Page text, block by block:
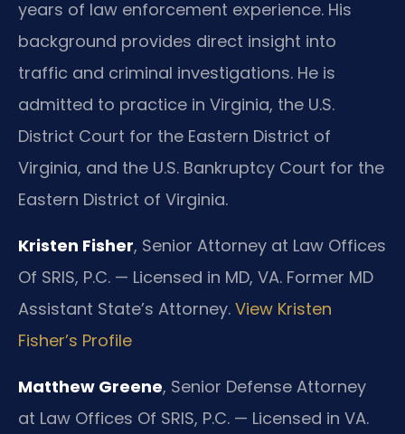
years of law enforcement experience. His
background provides direct insight into
traffic and criminal investigations. He is
admitted to practice in Virginia, the U.S.
District Court for the Eastern District of
Virginia, and the U.S. Bankruptcy Court for the
Eastern District of Virginia.
Kristen Fisher, Senior Attorney at Law Offices
Of SRIS, P.C. — Licensed in MD, VA. Former MD
Assistant State’s Attorney. View Kristen
Fisher’s Profile
Matthew Greene, Senior Defense Attorney
at Law Offices Of SRIS, P.C. — Licensed in VA.